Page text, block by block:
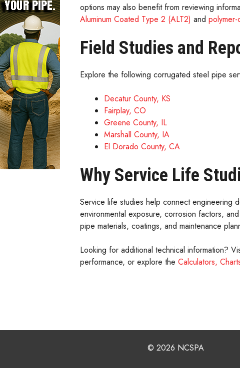
options may also benefit from reviewing
Aluminum Coated Type 2 (ALT2) and
Field Studies and
Explore the following corrugated steel pipe
Decatur County, KS
Fairplay, CO
Greene County, IL
Marshall County, IA
El Dorado County, CA
Why Service Life
Service life studies help connect engineering
environmental exposure, corrosion factors,
pipe materials, coatings, and maintenance
Looking for additional technical information?
performance, or explore the Calculators,
© 2026 NCSPA